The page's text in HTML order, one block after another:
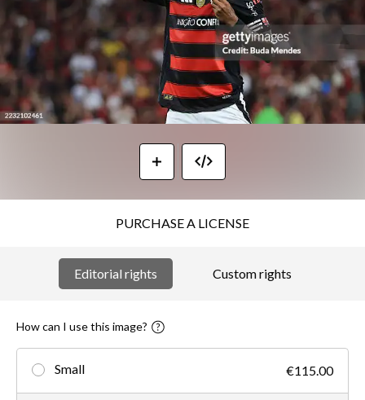
PURCHASE A LICENSE
Editorial rights Custom rights
How can I use this image?
Small €115.00